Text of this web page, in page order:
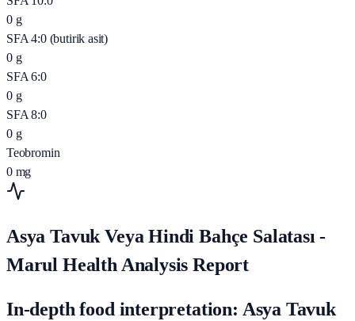
0 g
SFA 4:0 (butirik asit)
0 g
SFA 6:0
0 g
SFA 8:0
0 g
Teobromin
0 mg
Asya Tavuk Veya Hindi Bahçe Salatası -
Marul Health Analysis Report
In-depth food interpretation: Asya Tavuk